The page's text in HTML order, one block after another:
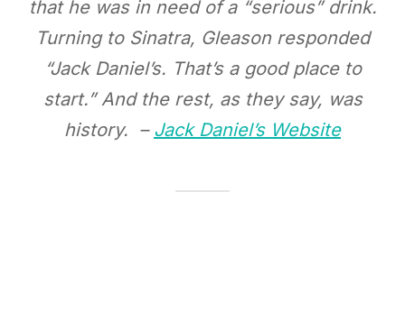
that he was in need of a “serious” drink.
Turning to Sinatra, Gleason responded
“Jack Daniel’s. That’s a good place to
start.” And the rest, as they say, was
history. – Jack Daniel’s Website